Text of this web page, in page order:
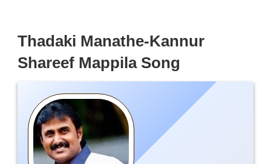
Thadaki Manathe-Kannur
Shareef Mappila Song